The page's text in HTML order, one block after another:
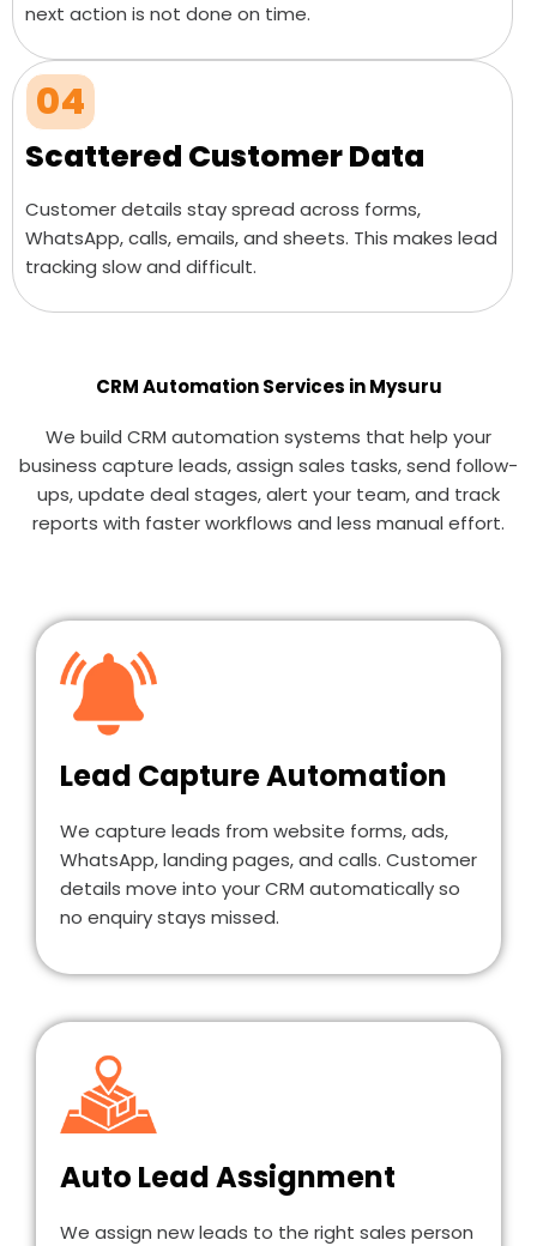
next action is not done on time.
04
Scattered Customer Data
Customer details stay spread across forms,
WhatsApp, calls, emails, and sheets. This makes lead
tracking slow and difficult.
CRM Automation Services in Mysuru
We build CRM automation systems that help your
business capture leads, assign sales tasks, send follow-
ups, update deal stages, alert your team, and track
reports with faster workflows and less manual effort.
Lead Capture Automation
We capture leads from website forms, ads,
WhatsApp, landing pages, and calls. Customer
details move into your CRM automatically so
no enquiry stays missed.
Auto Lead Assignment
We assign new leads to the right sales person